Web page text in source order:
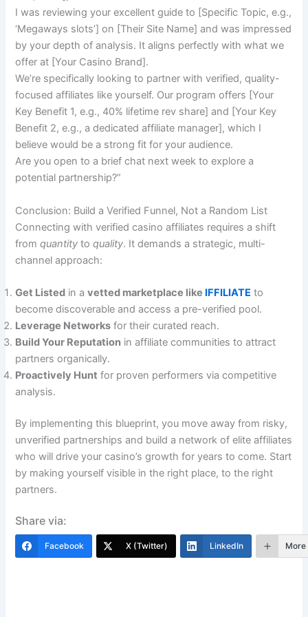
I was reviewing your excellent guide to [Specific Topic, e.g.,
‘Megaways slots’] on [Their Site Name] and was impressed
by your depth of analysis. It aligns perfectly with what we
offer at [Your Casino Brand].
We’re specifically looking to partner with verified, quality-
focused affiliates like yourself. Our program offers [Your
Key Benefit 1, e.g., 40% lifetime rev share] and [Your Key
Benefit 2, e.g., a dedicated affiliate manager], which I
believe would be a strong fit for your audience.
Are you open to a brief chat next week to explore a
potential partnership?”
Conclusion: Build a Verified Funnel, Not a Random List
Connecting with verified casino affiliates requires a shift
fromquantity toquality. It demands a strategic, multi-
channel approach:
Get Listed in avetted marketplace like IFFILIATE to
become discoverable and access a pre-verified pool.
Leverage Networks for their curated reach.
Build Your Reputation in affiliate communities to attract
partners organically.
Proactively Hunt for proven performers via competitive
analysis.
By implementing this blueprint, you move away from risky,
unverified partnerships and build a network of elite affiliates
who will drive your casino’s growth for years to come. Start
by making yourself visible in the right place, to the right
partners.
Share via:
Facebook X (Twitter) LinkedIn More